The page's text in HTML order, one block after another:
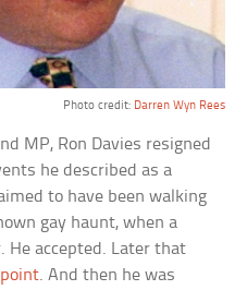
Photo credit: Darren Wyn Rees
MP, Ron Davies resigned
he described as a
to have been walking
gay haunt, when a
He accepted. Later that
. And then he was